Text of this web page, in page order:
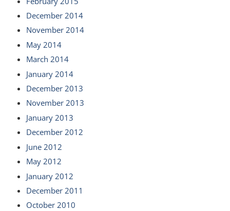
December 2014
November 2014
May 2014
March 2014
January 2014
December 2013
November 2013
January 2013
December 2012
June 2012
May 2012
January 2012
December 2011
October 2010